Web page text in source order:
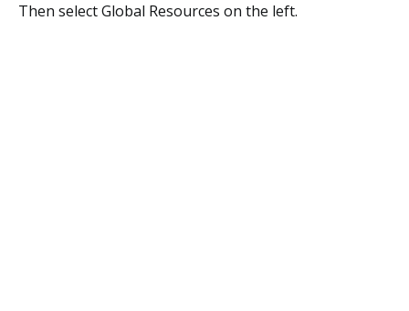
Then select Global Resources on the left.